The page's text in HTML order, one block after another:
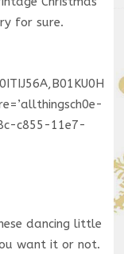
for sure.
c855-11e7-
dancing little
want it or not.